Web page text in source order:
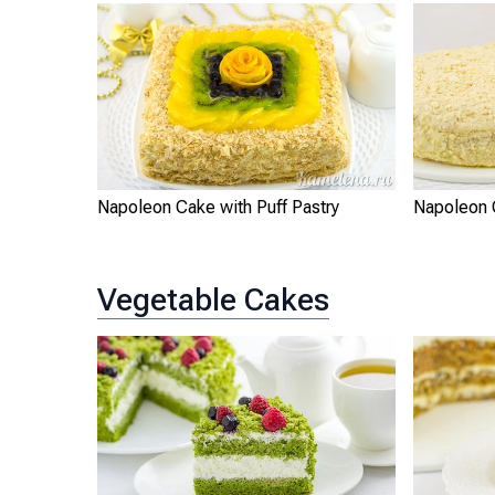
Napoleon Cake with Puff Pastry Napoleon
Vegetable Cakes